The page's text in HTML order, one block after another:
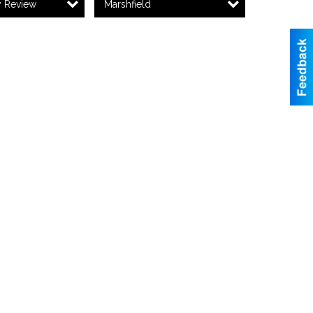
Review Marshfield